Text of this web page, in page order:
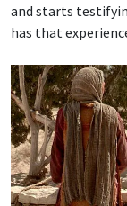
and starts
has that